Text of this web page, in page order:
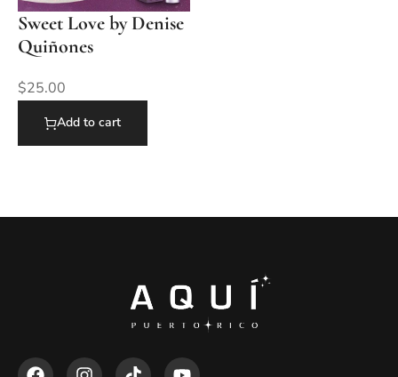
Sweet Love by Denise
Quiñones
$25.00
Add to cart